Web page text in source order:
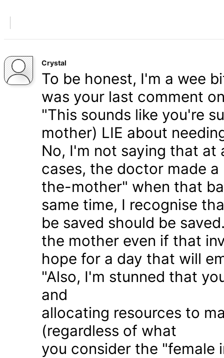
Crystal
To be honest, I'm a wee
was your last comment
"This sounds like you're
mother) LIE about
No, I'm not saying that at
cases, the doctor made
the-mother" when that
same time, I recognise
be saved should be
the mother even if that
hope for a day that will
"Also, I'm stunned that
and
allocating resources to
(regardless of what
you consider the "female